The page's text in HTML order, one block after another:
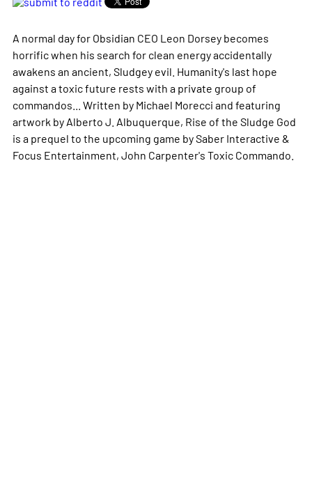
A normal day for Obsidian CEO Leon Dorsey becomes
horrific when his search for clean energy accidentally
awakens an ancient, Sludgey evil. Humanity's last hope
against a toxic future rests with a private group of
commandos... Written by Michael Morecci and featuring
artwork by Alberto J. Albuquerque, Rise of the Sludge God
is a prequel to the upcoming game by Saber Interactive &
Focus Entertainment, John Carpenter's Toxic Commando